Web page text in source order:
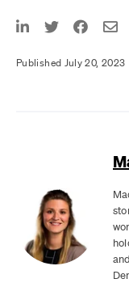
Published July 20, 2023